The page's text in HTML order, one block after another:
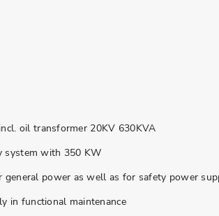
oil transformer 20KV 630KVA
system with 350 KW
power as well as for safety power
in functional maintenance